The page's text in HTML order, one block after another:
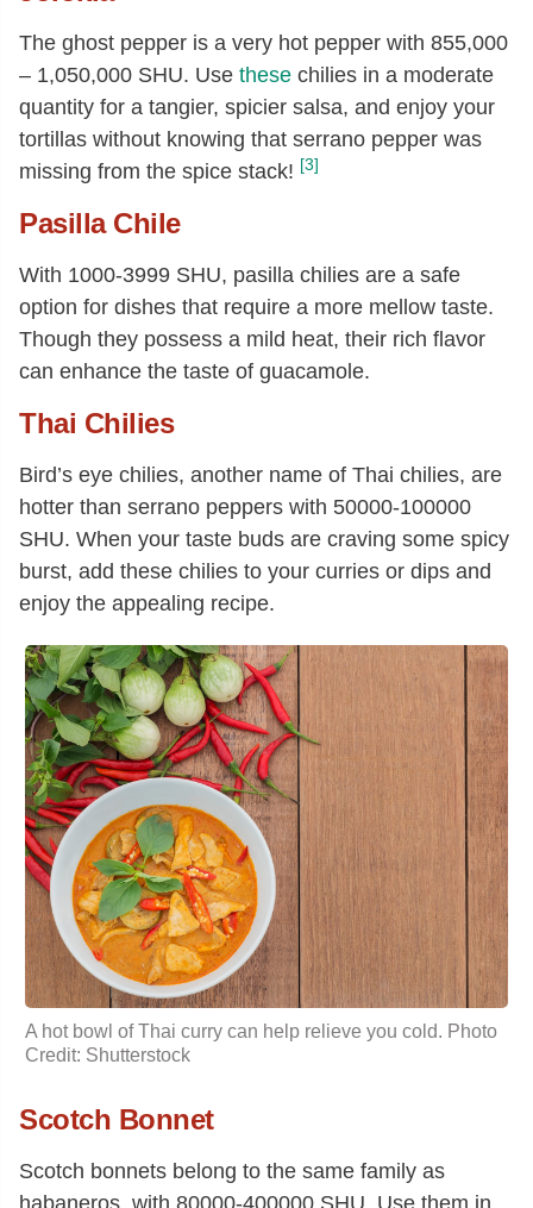
The ghost pepper is a very hot pepper with 855,000
– 1,050,000 SHU. Use these chilies in a moderate
quantity for a tangier, spicier salsa, and enjoy your
tortillas without knowing that serrano pepper was
missing from the spice stack! [3]
Pasilla Chile
With 1000-3999 SHU, pasilla chilies are a safe
option for dishes that require a more mellow taste.
Though they possess a mild heat, their rich flavor
can enhance the taste of guacamole.
Thai Chilies
Bird’s eye chilies, another name of Thai chilies, are
hotter than serrano peppers with 50000-100000
SHU. When your taste buds are craving some spicy
burst, add these chilies to your curries or dips and
enjoy the appealing recipe.
A hot bowl of Thai curry can help relieve you cold. Photo
Credit: Shutterstock
Scotch Bonnet
Scotch bonnets belong to the same family as
habaneros, with 80000-400000 SHU. Use them in